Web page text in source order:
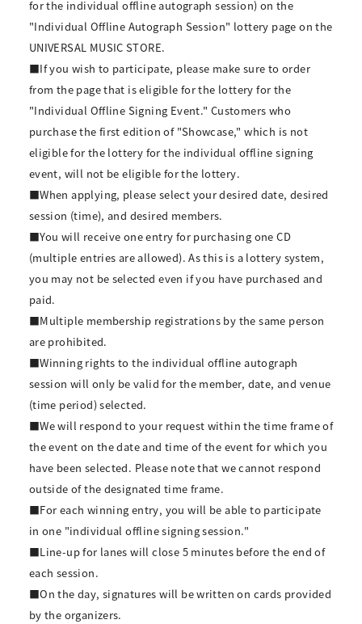
for the individual offline autograph session) on the
"Individual Offline Autograph Session" lottery page on the
UNIVERSAL MUSIC STORE.
■If you wish to participate, please make sure to order
from the page that is eligible for the lottery for the
"Individual Offline Signing Event." Customers who
purchase the first edition of "Showcase," which is not
eligible for the lottery for the individual offline signing
event, will not be eligible for the lottery.
■When applying, please select your desired date, desired
session (time), and desired members.
■You will receive one entry for purchasing one CD
(multiple entries are allowed). As this is a lottery system,
you may not be selected even if you have purchased and
paid.
■Multiple membership registrations by the same person
are prohibited.
■Winning rights to the individual offline autograph
session will only be valid for the member, date, and venue
(time period) selected.
■We will respond to your request within the time frame of
the event on the date and time of the event for which you
have been selected. Please note that we cannot respond
outside of the designated time frame.
■For each winning entry, you will be able to participate
in one "individual offline signing session."
■Line-up for lanes will close 5 minutes before the end of
each session.
■On the day, signatures will be written on cards provided
by the organizers.